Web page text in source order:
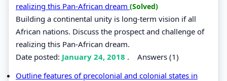
realizing this Pan-African dream (Solved)
Building a continental unity is long-term vision if all
African nations. Discuss the prospect and challenge of
realizing this Pan-African dream.
Date posted: January 24, 2018 . Answers (1)
Outline features of precolonial and colonial states in